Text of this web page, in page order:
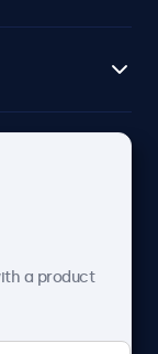
a product